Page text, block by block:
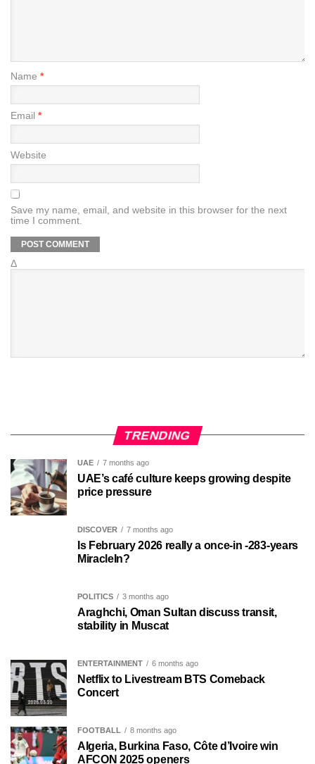
Name *
Email *
Website
Save my name, email, and website in this browser for the next
time I comment.
Δ
TRENDING
UAE 7 months ago
UAE’s café culture keeps growing despite
price pressure
DISCOVER 7 months ago
Is February 2026 really a once-in -283-years
MiracleIn?
POLITICS 3 months ago
Araghchi, Oman Sultan discuss transit,
stability in Muscat
ENTERTAINMENT 6 months ago
Netflix to Livestream BTS Comeback
Concert
FOOTBALL 8 months ago
Algeria, Burkina Faso, Côte d’Ivoire win
AFCON 2025 openers